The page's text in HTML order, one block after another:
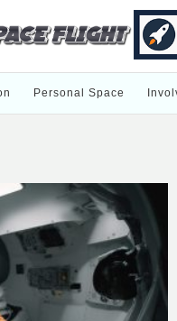
Personal Space